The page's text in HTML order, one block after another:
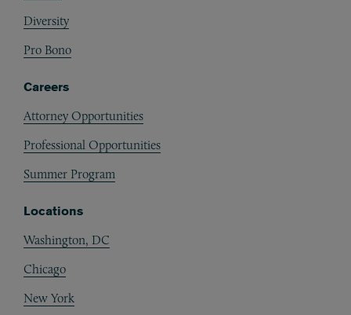
Diversity
Pro Bono
Careers
Attorney Opportunities
Professional Opportunities
Summer Program
Locations
Washington, DC
Chicago
New York